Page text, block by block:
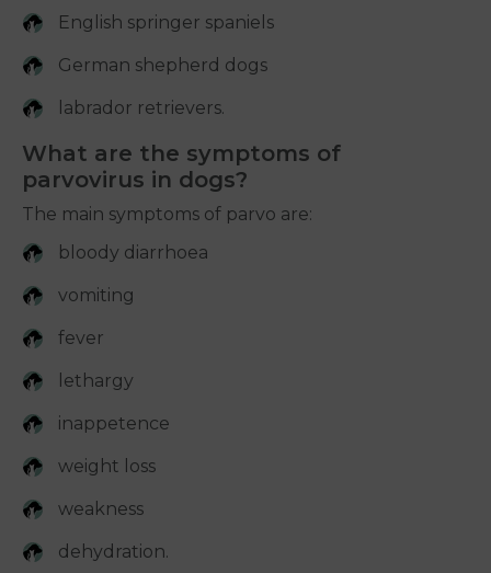
English springer spaniels
German shepherd dogs
labrador retrievers.
What are the symptoms of
parvovirus in dogs?
The main symptoms of parvo are:
bloody diarrhoea
vomiting
fever
lethargy
inappetence
weight loss
weakness
dehydration.